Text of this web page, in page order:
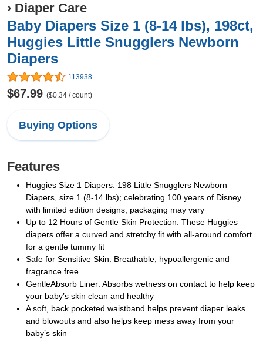
› Diaper Care
Baby Diapers Size 1 (8-14 lbs), 198ct,
Huggies Little Snugglers Newborn
Diapers
113938
$67.99 ($0.34 / count)
Buying Options
Features
Huggies Size 1 Diapers: 198 Little Snugglers Newborn
Diapers, size 1 (8-14 lbs); celebrating 100 years of Disney
with limited edition designs; packaging may vary
Up to 12 Hours of Gentle Skin Protection: These Huggies
diapers offer a curved and stretchy fit with all-around comfort
for a gentle tummy fit
Safe for Sensitive Skin: Breathable, hypoallergenic and
fragrance free
GentleAbsorb Liner: Absorbs wetness on contact to help keep
your baby’s skin clean and healthy
A soft, back pocketed waistband helps prevent diaper leaks
and blowouts and also helps keep mess away from your
baby’s skin